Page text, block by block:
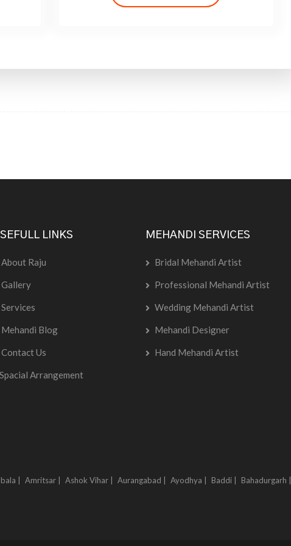
LINKS
About Raju
Gallery
Services
Mehandi Blog
Contact Us
Spacial Arrangement
MEHANDI SERVICES
Bridal Mehandi Artist
Professional Mehandi Artist
Wedding Mehandi Artist
Mehandi Designer
Hand Mehandi Artist
| Amritsar | Ashok Vihar | Aurangabad | Ayodhya | Baddi | Bahadurgarh |